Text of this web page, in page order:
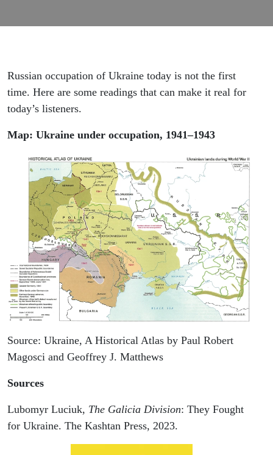
Russian occupation of Ukraine today is not the first
time. Here are some readings that can make it real for
today’s listeners.
Map: Ukraine under occupation, 1941–1943
Source: Ukraine, A Historical Atlas by Paul Robert
Magosci and Geoffrey J. Matthews
Sources
Lubomyr Luciuk, The Galicia Division: They Fought
for Ukraine. The Kashtan Press, 2023.